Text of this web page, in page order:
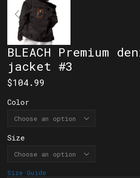
BLEACH Premium
jacket #3
$104.99
Color
Size
Size Guide